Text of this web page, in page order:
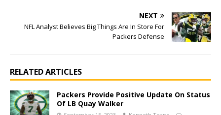
NEXT
NFL Analyst Believes Big Things Are In Store For
Packers Defense
RELATED ARTICLES
Packers Provide Positive Update On Status
Of LB Quay Walker